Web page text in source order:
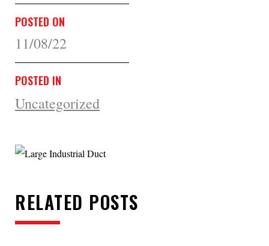
POSTED ON
11/08/22
POSTED IN
Uncategorized
RELATED POSTS